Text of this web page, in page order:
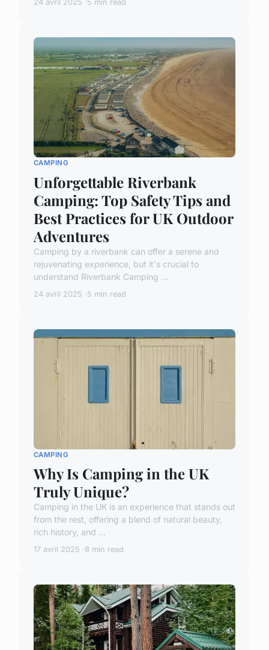
24 avril 2025 5 min read
CAMPING
Unforgettable Riverbank
Camping: Top Safety Tips and
Best Practices for UK Outdoor
Adventures
Camping by a riverbank can offer a serene and
rejuvenating experience, but it's crucial to
understand Riverbank Camping ...
24 avril 2025 5 min read
CAMPING
Why Is Camping in the UK
Truly Unique?
Camping in the UK is an experience that stands out
from the rest, offering a blend of natural beauty,
rich history, and ...
17 avril 2025 8 min read